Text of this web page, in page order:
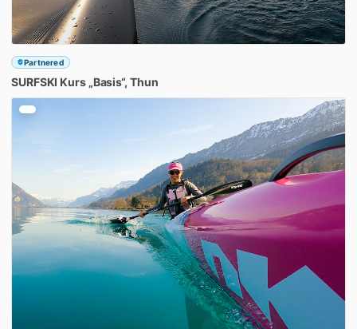
Partnered
SURFSKI Kurs „Basis“​,​ Thun